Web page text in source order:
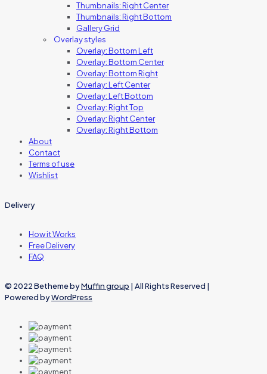
Thumbnails: Right Center
Thumbnails: Right Bottom
Gallery Grid
Overlay styles
Overlay: Bottom Left
Overlay: Bottom Center
Overlay: Bottom Right
Overlay: Left Center
Overlay: Left Bottom
Overlay: Right Top
Overlay: Right Center
Overlay: Right Bottom
About
Contact
Terms of use
Wishlist
Delivery
How it Works
Free Delivery
FAQ
© 2022 Betheme byMuffin group | All Rights Reserved |
Powered byWordPress